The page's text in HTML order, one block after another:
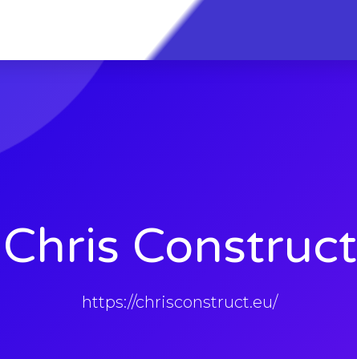
Chris Construct
https://chrisconstruct.eu/